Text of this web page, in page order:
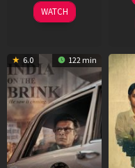
WATCH
6.0 122 min